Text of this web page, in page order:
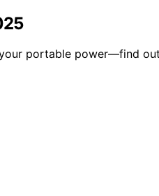
portable power—find